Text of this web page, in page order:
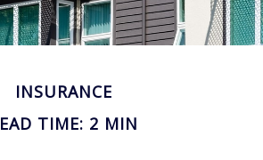
INSURANCE
TIME: 2 MIN